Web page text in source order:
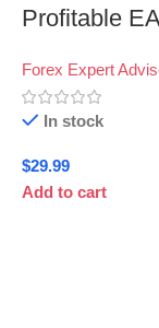
Profitable EA
Forex Expert
In stock
$29.99
Add to cart